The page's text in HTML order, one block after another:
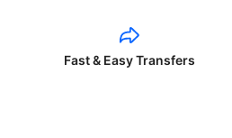
Fast & Easy Transfers